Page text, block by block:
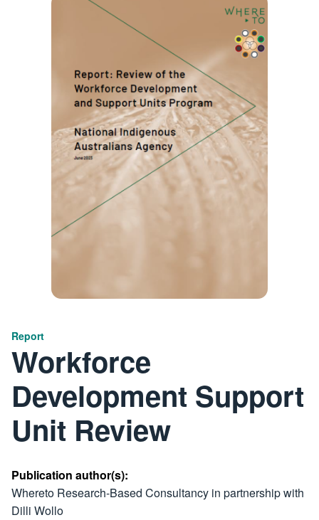
Report
Workforce
Development Support
Unit Review
Publication author(s):
Whereto Research-Based Consultancy in partnership with
Dilli Wollo